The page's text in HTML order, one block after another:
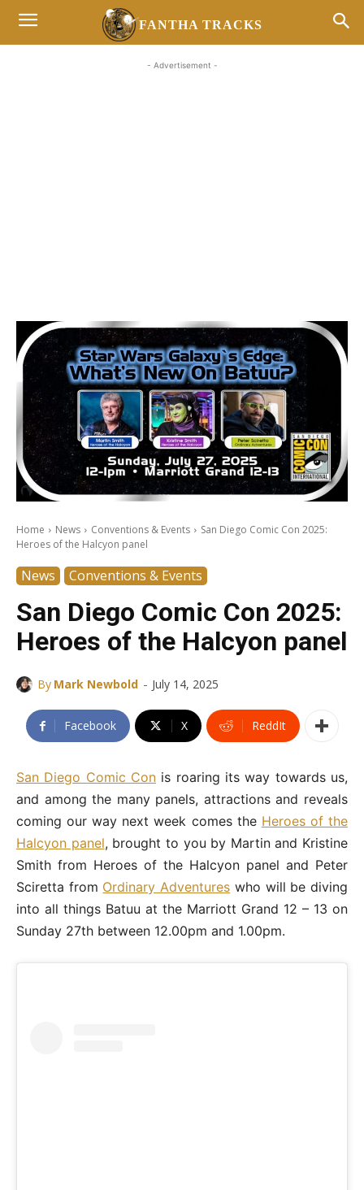
FANTHA TRACKS
- Advertisement -
Home News Conventions & Events
San Diego Comic Con 2025:
Heroes of the Halcyon panel
News Conventions & Events
San Diego Comic Con 2025:
Heroes of the Halcyon panel
By Mark Newbold - July 14, 2025
Facebook X ReddIt
San Diego Comic Con is roaring its way towards us,
and among the many panels, attractions and reveals
coming our way next week comes the Heroes of the
Halcyon panel, brought to you by Martin and Kristine
Smith from Heroes of the Halcyon panel and Peter
Sciretta from Ordinary Adventures who will be diving
into all things Batuu at the Marriott Grand 12 – 13 on
Sunday 27th between 12.00pm and 1.00pm.